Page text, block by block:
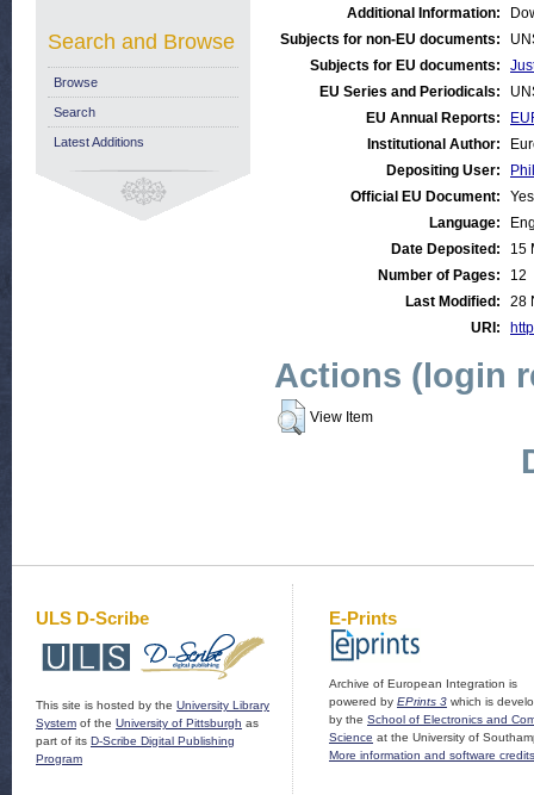
Additional Information:
Subjects for non-EU documents:
Subjects for EU documents:
EU Series and Periodicals:
EU Annual Reports:
Institutional Author:
Depositing User:
Official EU Document:
Yes
Language:
Date Deposited:
15
Number of Pages:
12
Last Modified:
28
URI:
Actions (login
View Item
Search and Browse
Browse
Search
Latest Additions
ULS D-Scribe
This site is hosted by the University Library
System of the University of Pittsburgh as
part of its D-Scribe Digital Publishing
Program
E-Prints
Archive of European Integration is
powered by EPrints 3 which is
by the School of Electronics and
Science at the University of
More information and software credits